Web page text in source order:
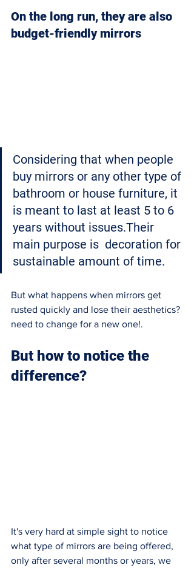
On the long run, they are also
budget-friendly mirrors
Considering that when people
buy mirrors or any other type of
bathroom or house furniture, it
is meant to last at least 5 to 6
years without issues.Their
main purpose is  decoration for
sustainable amount of time.
But what happens when mirrors get
rusted quickly and lose their aesthetics?
need to change for a new one!.
But how to notice the
difference?
It's very hard at simple sight to notice
what type of mirrors are being offered,
only after several months or years, we